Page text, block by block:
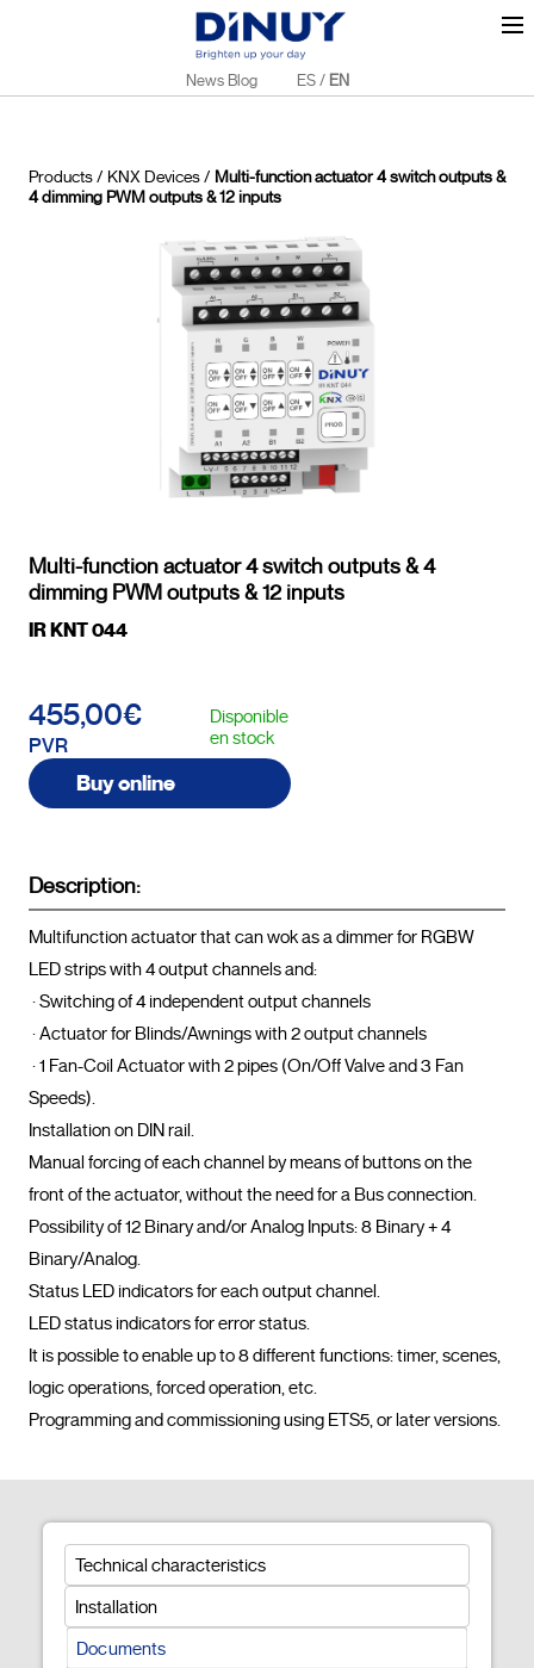
News Blog ES / EN
Products/ KNX Devices/ Multi-function actuator 4 switch outputs &
4 dimming PWM outputs & 12 inputs
Multi-function actuator 4 switch outputs & 4
dimming PWM outputs & 12 inputs
IR KNT 044
455,00€
PVR
Disponible
en stock
Buy online
Description:
Multifunction actuator that can wok as a dimmer for RGBW
LED strips with 4 output channels and:
Speeds).
Installation on DIN rail.
Manual forcing of each channel by means of buttons on the
front of the actuator, without the need for a Bus connection.
Possibility of 12 Binary and/or Analog Inputs: 8 Binary + 4
Binary/Analog.
Status LED indicators for each output channel.
LED status indicators for error status.
It is possible to enable up to 8 different functions: timer, scenes,
logic operations, forced operation, etc.
Technical characteristics
Installation
Documents